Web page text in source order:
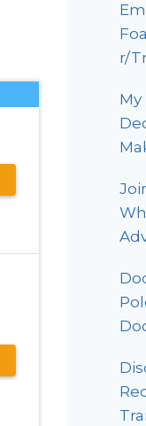
r/
My